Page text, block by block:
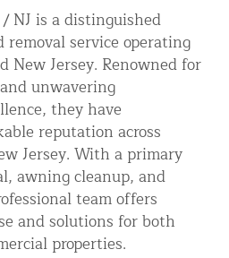
NYC & NJ
& NJ
NJ is a distinguished
service operating
New Jersey. Renowned for
unwavering
they have
reputation across
Jersey. With a primary
awning cleanup, and
team offers
and solutions for both
properties.